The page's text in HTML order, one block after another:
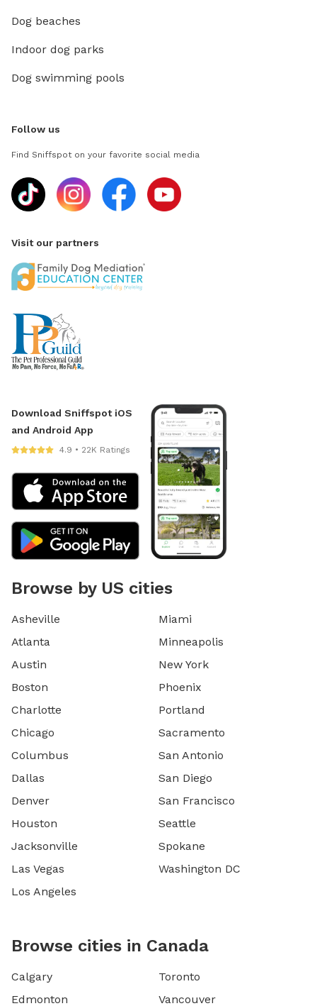
Dog beaches
Indoor dog parks
Dog swimming pools
Follow us
Find Sniffspot on your favorite social media
Visit our partners
Download Sniffspot iOS
and Android App
4.9 • 22K Ratings
Browse by US cities
Asheville
Atlanta
Austin
Boston
Charlotte
Chicago
Columbus
Dallas
Denver
Houston
Jacksonville
Las Vegas
Los Angeles
Miami
Minneapolis
New York
Phoenix
Portland
Sacramento
San Antonio
San Diego
San Francisco
Seattle
Spokane
Washington DC
Browse cities in Canada
Calgary
Edmonton
Toronto
Vancouver